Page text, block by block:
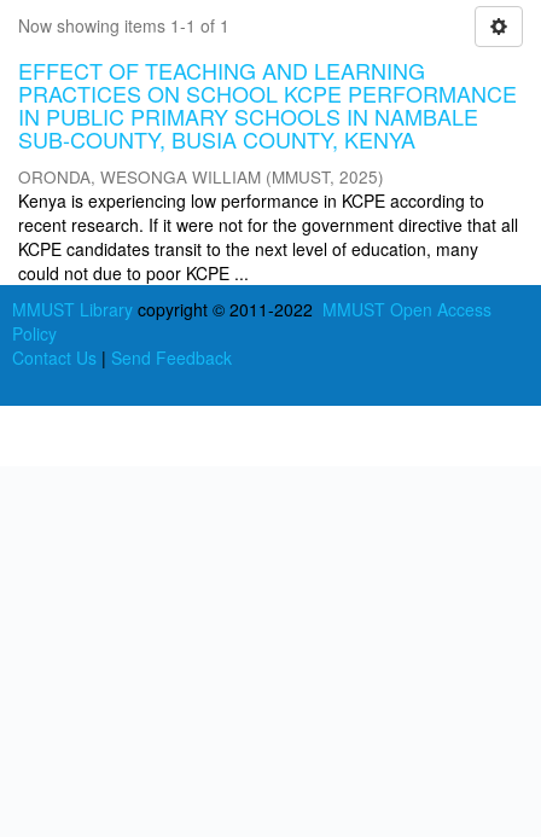
Now showing items 1-1 of 1
EFFECT OF TEACHING AND LEARNING
PRACTICES ON SCHOOL KCPE PERFORMANCE
IN PUBLIC PRIMARY SCHOOLS IN NAMBALE
SUB-COUNTY, BUSIA COUNTY, KENYA
ORONDA, WESONGA WILLIAM (MMUST, 2025)
Kenya is experiencing low performance in KCPE according to
recent research. If it were not for the government directive that all
KCPE candidates transit to the next level of education, many
could not due to poor KCPE ...
MMUST Library copyright © 2011-2022 MMUST Open Access
Policy
Contact Us | Send Feedback